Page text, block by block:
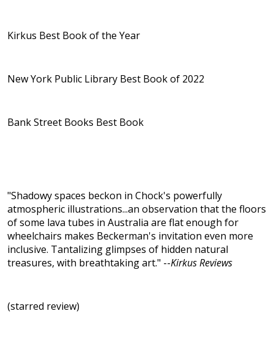
Kirkus Best Book of the Year
New York Public Library Best Book of 2022
Bank Street Books Best Book
"Shadowy spaces beckon in Chock's powerfully
atmospheric illustrations...an observation that the floors
of some lava tubes in Australia are flat enough for
wheelchairs makes Beckerman's invitation even more
inclusive. Tantalizing glimpses of hidden natural
treasures, with breathtaking art." --Kirkus Reviews
(starred review)